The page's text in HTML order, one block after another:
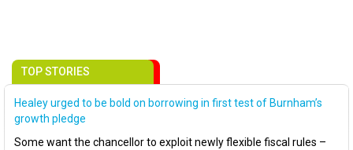
TOP STORIES
Healey urged to be bold on borrowing in first test of Burnham’s
growth pledge
Some want the chancellor to exploit newly flexible fiscal rules –